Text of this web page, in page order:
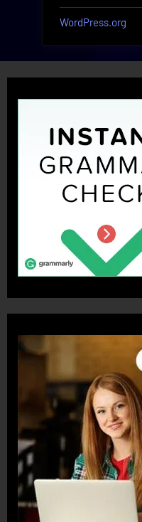
WordPress.org